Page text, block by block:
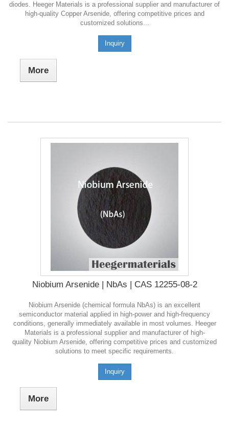
diodes. Heeger Materials is a professional supplier and manufacturer of
high-quality Copper Arsenide, offering competitive prices and
customized solutions...
Inquiry
More
Niobium Arsenide | NbAs | CAS 12255-08-2
Niobium Arsenide (chemical formula NbAs) is an excellent
semiconductor material applied in high-power and high-frequency
conditions, generally immediately available in most volumes. Heeger
Materials is a professional supplier and manufacturer of high-
quality Niobium Arsenide, offering competitive prices and customized
solutions to meet specific requirements.
Inquiry
More